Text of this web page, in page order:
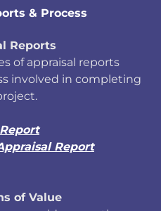
& Process
Reports
of appraisal reports
involved in completing
Report
of Value